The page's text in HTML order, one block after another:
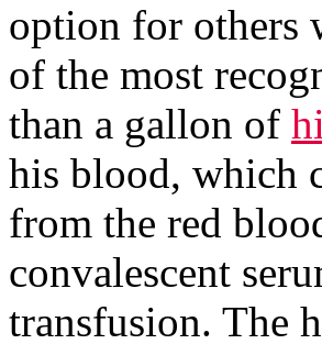
option for others
of the most
than a gallon of
his blood, which
from the red
convalescent
transfusion. The